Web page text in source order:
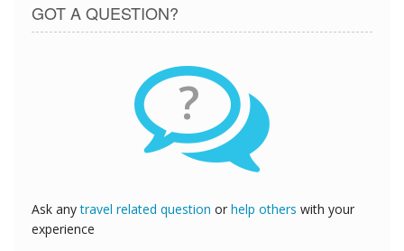
GOT A QUESTION?
?
Ask anytravel related question or help others with your
experience